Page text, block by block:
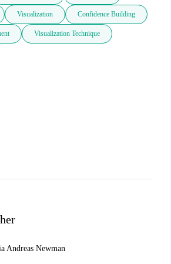
Visualization Confidence Building
Visualization Technique
Andreas Newman